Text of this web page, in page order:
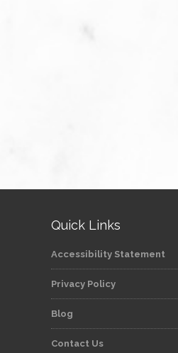
Quick Links
Accessibility Statement
Privacy Policy
Blog
Contact Us